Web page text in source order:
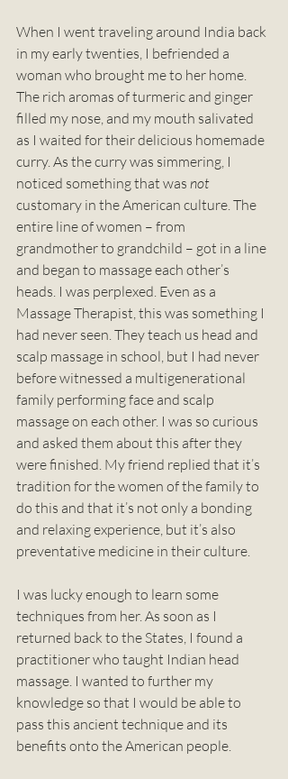
When I went traveling around India back
in my early twenties, I befriended a
woman who brought me to her home.
The rich aromas of turmeric and ginger
filled my nose, and my mouth salivated
as I waited for their delicious homemade
curry. As the curry was simmering, I
noticed something that was not
customary in the American culture. The
entire line of women – from
grandmother to grandchild – got in a line
and began to massage each other’s
heads. I was perplexed. Even as a
Massage Therapist, this was something I
had never seen. They teach us head and
scalp massage in school, but I had never
before witnessed a multigenerational
family performing face and scalp
massage on each other. I was so curious
and asked them about this after they
were finished. My friend replied that it’s
tradition for the women of the family to
do this and that it’s not only a bonding
and relaxing experience, but it’s also
preventative medicine in their culture.
I was lucky enough to learn some
techniques from her. As soon as I
returned back to the States, I found a
practitioner who taught Indian head
massage. I wanted to further my
knowledge so that I would be able to
pass this ancient technique and its
benefits onto the American people.